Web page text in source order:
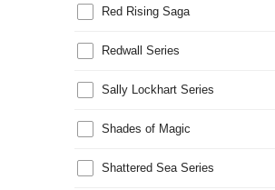
Red Rising Saga
Redwall Series
Sally Lockhart Series
Shades of Magic
Shattered Sea Series